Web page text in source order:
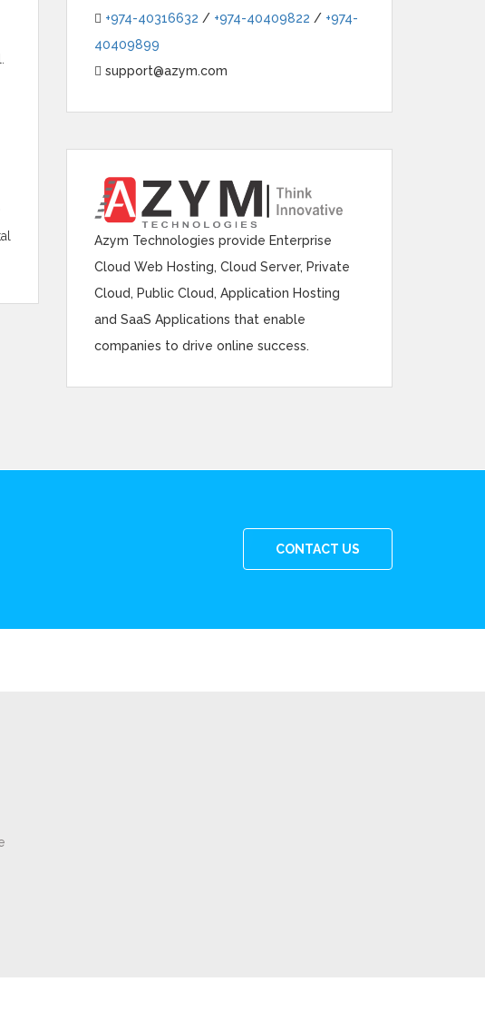
+974-40316632 / +974-40409822 / +974-
40409899
support@azym.com
Azym Technologies provide Enterprise
Cloud Web Hosting, Cloud Server, Private
Cloud, Public Cloud, Application Hosting
and SaaS Applications that enable
companies to drive online success.
CONTACT US